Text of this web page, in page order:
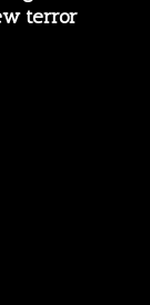
terror